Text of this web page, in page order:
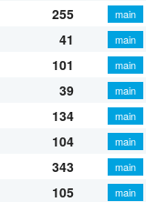
255
main
41
main
101
main
39
main
134
main
104
main
343
main
105
main